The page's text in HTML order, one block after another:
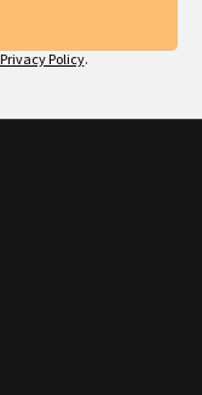
Privacy Policy.